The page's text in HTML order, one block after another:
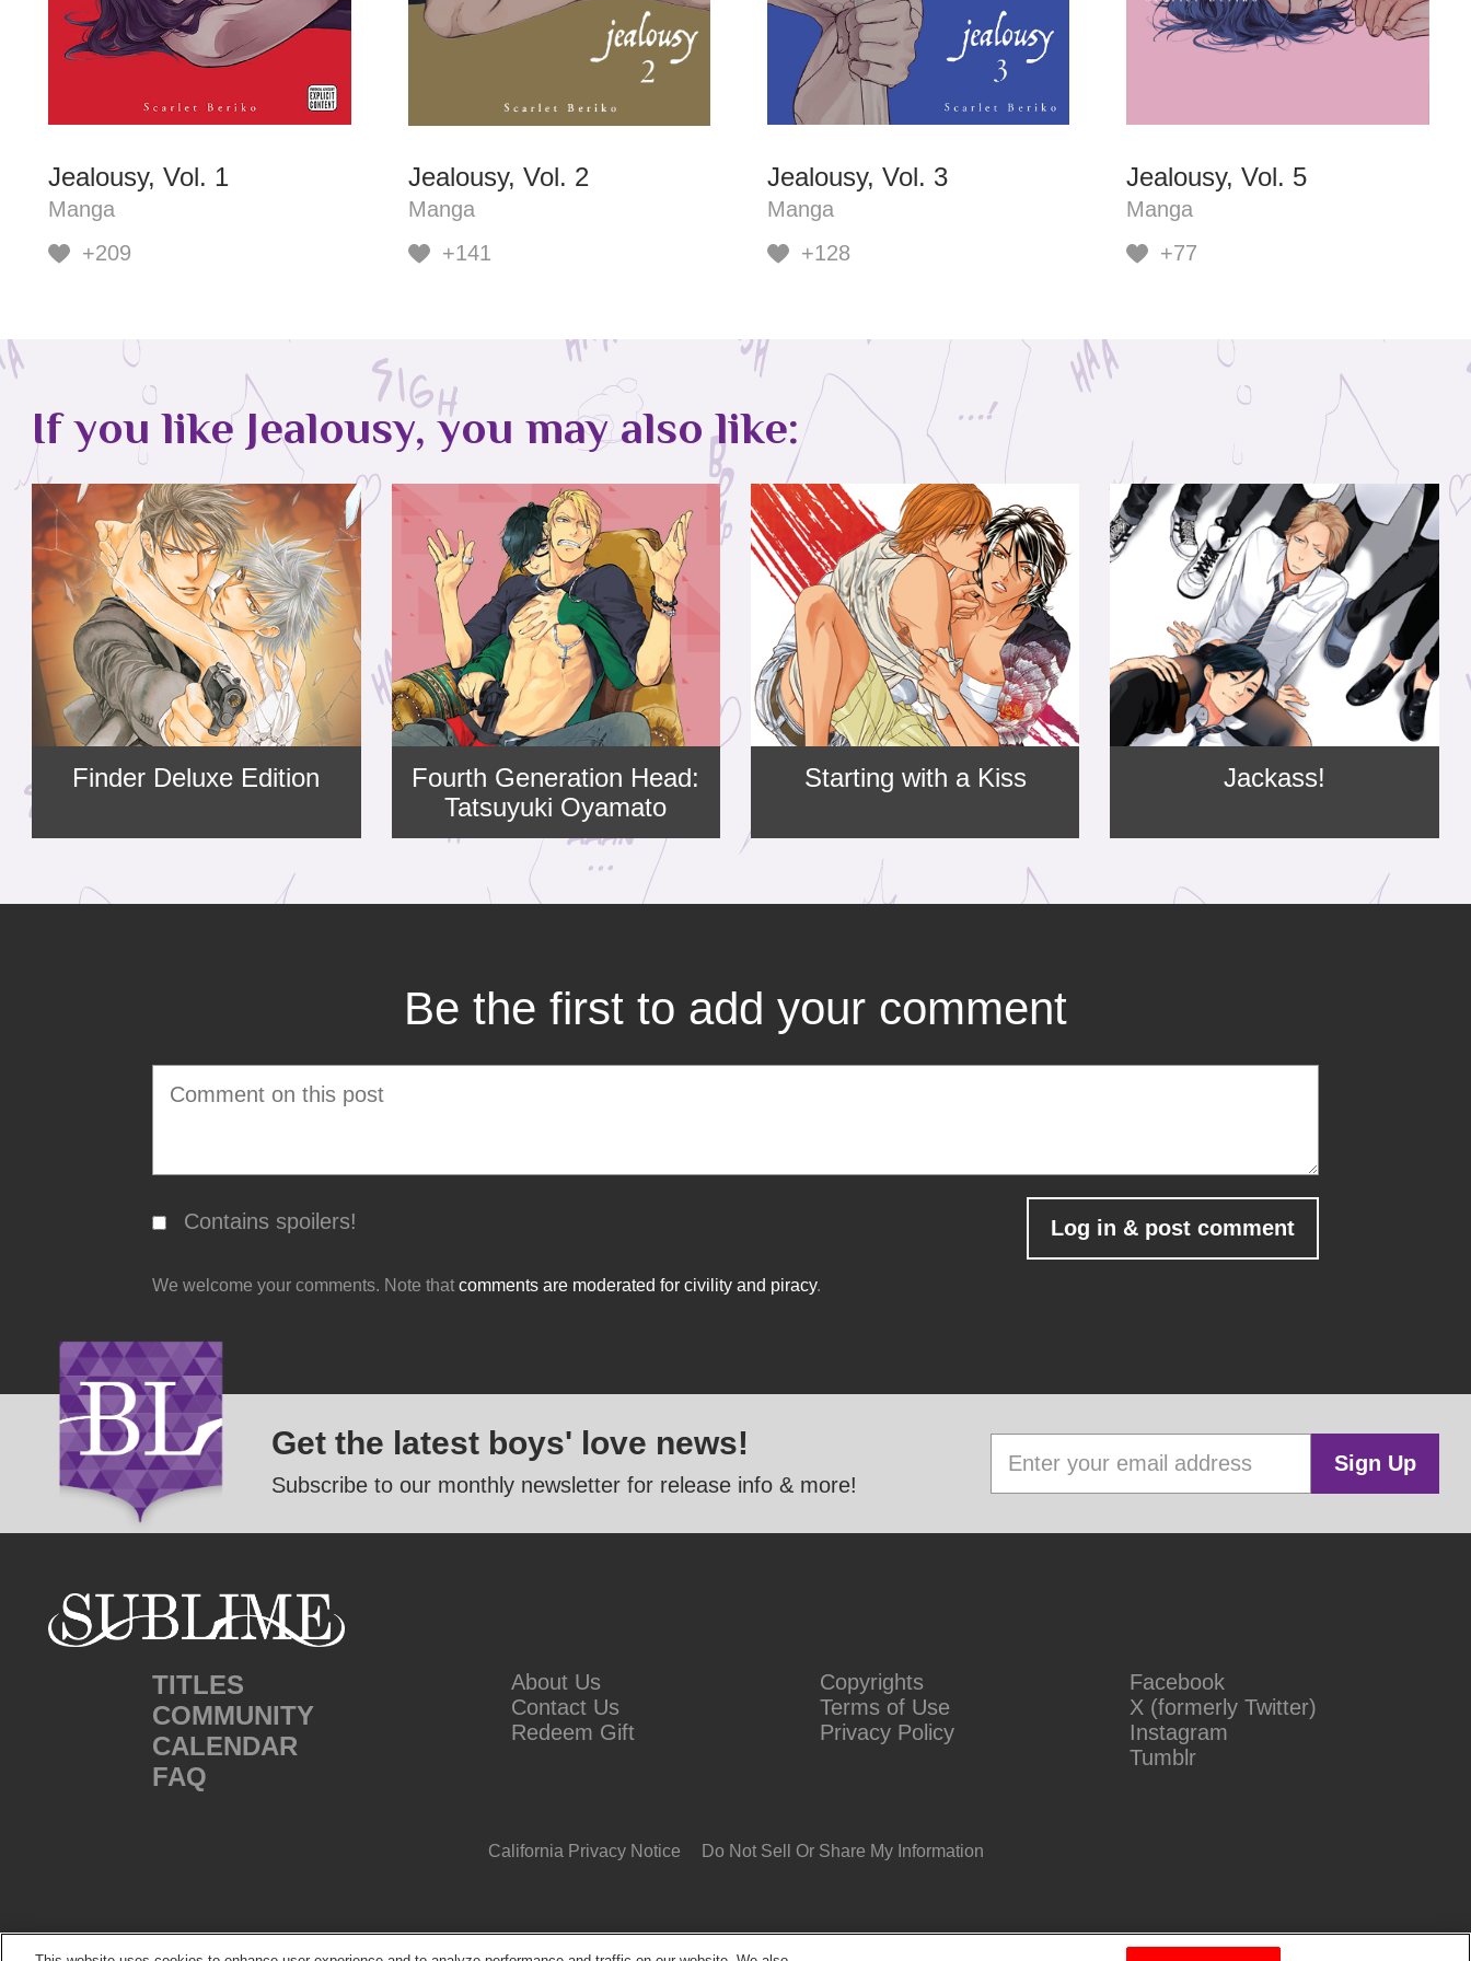
Jealousy, Vol. 1
Manga
+209
Jealousy, Vol. 2
Manga
+141
Jealousy, Vol. 3
Manga
+128
Jealousy, Vol. 5
Manga
+77
If you like Jealousy, you may also like:
Finder Deluxe Edition
Fourth Generation Head:
Tatsuyuki Oyamato
Starting with a Kiss Jackass!
Be the first to add your comment
Contains spoilers!
We welcome your comments. Note that comments are moderated for civility and piracy.
Get the latest boys' love news!
Subscribe to our monthly newsletter for release info & more!
Sign Up
TITLES
COMMUNITY
CALENDAR
FAQ
About Us
Contact Us
Redeem Gift
Copyrights
Terms of Use
Privacy Policy
Facebook
X (formerly Twitter)
Instagram
Tumblr
California Privacy Notice Do Not Sell Or Share My Information